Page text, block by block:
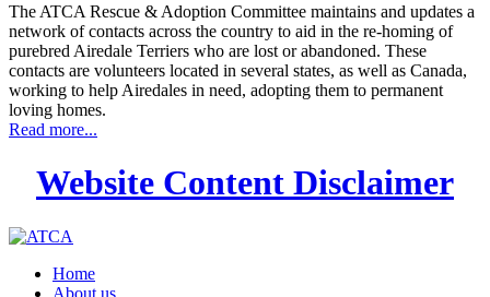
The ATCA Rescue & Adoption Committee maintains and updates a
network of contacts across the country to aid in the re-homing of
purebred Airedale Terriers who are lost or abandoned. These
contacts are volunteers located in several states, as well as Canada,
working to help Airedales in need, adopting them to permanent
loving homes.
Read more...
Website Content Disclaimer
Home
About us